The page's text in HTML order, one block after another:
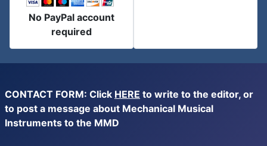
No PayPal account
required
CONTACT FORM: Click HERE to write to the editor, or
to post a message about Mechanical Musical
Instruments to the MMD